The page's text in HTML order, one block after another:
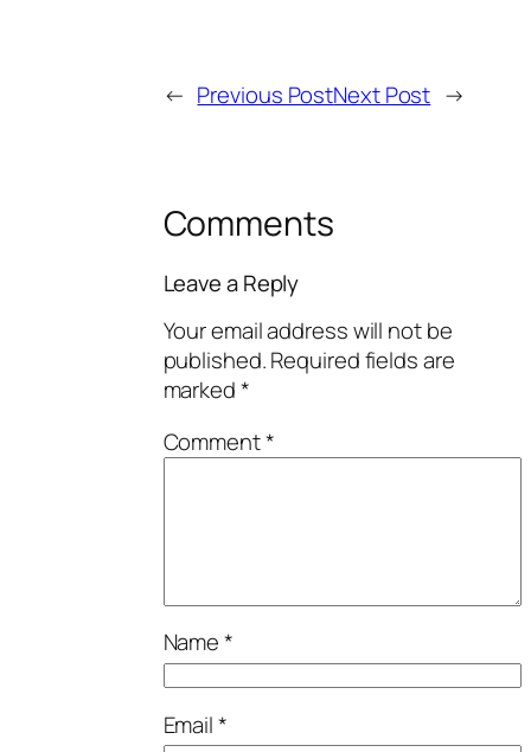
← Previous PostNext Post →
Comments
Leave a Reply
Your email address will not be
published.Required fields are
marked*
Comment*
Name*
Email*